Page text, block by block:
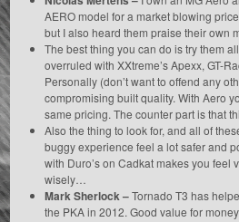
AERO model for a market blowing
but I also heard them praise their own
The best thing you can do is try them
overruled with XXtreme’s Apexx, GT-
Personally (don’t want to offend any
compromising built quality. With Aero
same pricing. The counter part is that
Also the thing to look for, and all of
buggy experience feel a lot safer and
with Duro’s on Cadkat makes you
wisely…
Mark Sherlock –Tornado T3 has
the PKA in 2012. Good value for